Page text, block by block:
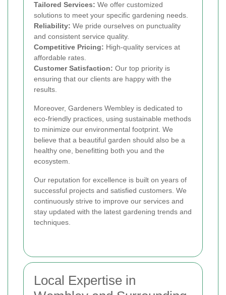
Tailored Services: We offer customized
solutions to meet your specific gardening needs.
Reliability: We pride ourselves on punctuality
and consistent service quality.
Competitive Pricing: High-quality services at
affordable rates.
Customer Satisfaction: Our top priority is
ensuring that our clients are happy with the
results.
Moreover, Gardeners Wembley is dedicated to
eco-friendly practices, using sustainable methods
to minimize our environmental footprint. We
believe that a beautiful garden should also be a
healthy one, benefitting both you and the
ecosystem.
Our reputation for excellence is built on years of
successful projects and satisfied customers. We
continuously strive to improve our services and
stay updated with the latest gardening trends and
techniques.
Local Expertise in